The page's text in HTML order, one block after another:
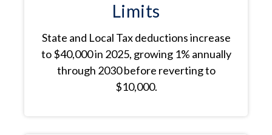
Limits
State and Local Tax deductions increase
to $40,000 in 2025, growing 1% annually
through 2030 before reverting to
$10,000.